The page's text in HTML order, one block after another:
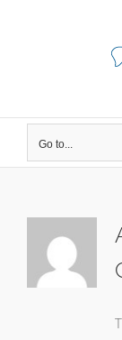
Go to...